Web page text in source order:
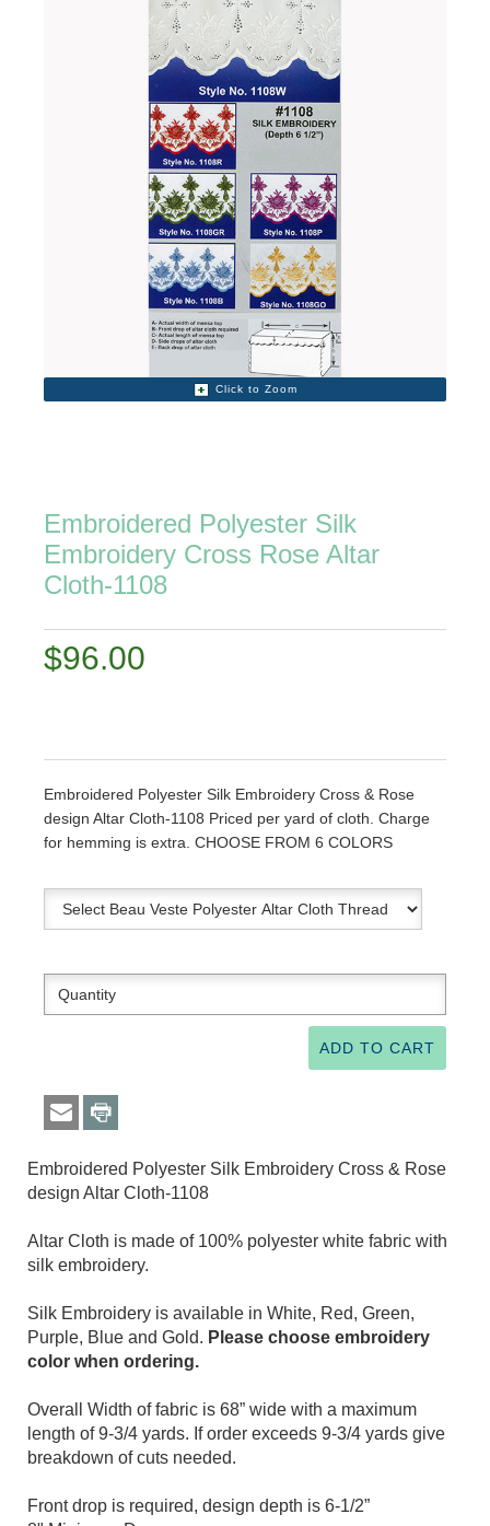
Click to Zoom
Embroidered Polyester Silk
Embroidery Cross Rose Altar
Cloth-1108
$96.00
Embroidered Polyester Silk Embroidery Cross & Rose
design Altar Cloth-1108 Priced per yard of cloth. Charge
for hemming is extra. CHOOSE FROM 6 COLORS
Embroidered Polyester Silk Embroidery Cross & Rose
design Altar Cloth-1108
Altar Cloth is made of 100% polyester white fabric with
silk embroidery.
Silk Embroidery is available in White, Red, Green,
Purple, Blue and Gold. Please choose embroidery
color when ordering.
Overall Width of fabric is 68” wide with a maximum
length of 9-3/4 yards. If order exceeds 9-3/4 yards give
breakdown of cuts needed.
Front drop is required, design depth is 6-1/2”